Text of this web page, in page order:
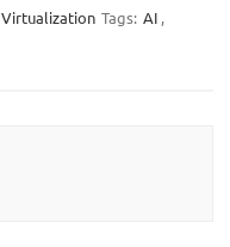
Virtualization Tags: AI ,